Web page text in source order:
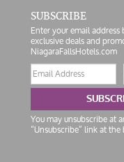
SUBSCRIBE
Enter your email
exclusive deals and
NiagaraFallsHotels.com
Email
address
You may unsubscribe at
“Unsubscribe” link at